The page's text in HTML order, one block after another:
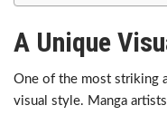
A Unique
One of the most striking
visual style. Manga